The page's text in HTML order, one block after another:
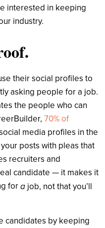
interested in keeping
industry.
their social profiles to
asking people for a job.
the people who can
70% of
media profiles in the
posts with pleas that
recruiters and
candidate — it makes it
fora job, not that you’ll
candidates by keeping